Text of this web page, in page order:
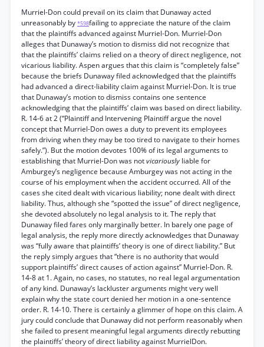
Murriel-Don could prevail on its claim that Dunaway acted
unreasonably by *598failing to appreciate the nature of the claim
that the plaintiffs advanced against Murriel-Don. Murriel-Don
alleges that Dunaway’s motion to dismiss did not recognize that
that the plaintiffs’ claims relied on a theory of direct negligence, not
vicarious liability. Aspen argues that this claim is “completely false”
because the briefs Dunaway filed acknowledged that the plaintiffs
had advanced a direct-liability claim against Murriel-Don. It is true
that Dunaway’s motion to dismiss contains one sentence
acknowledging that the plaintiffs’ claim was based on direct liability.
R. 14-6 at 2 (“Plaintiff and Intervening Plaintiff argue the novel
concept that Murriel-Don owes a duty to prevent its employees
from driving when they may be too tired to navigate to their homes
safely.”). But the motion devotes 100% of its legal arguments to
establishing that Murriel-Don was notvicariously liable for
Amburgey’s negligence because Amburgey was not acting in the
course of his employment when the accident occurred. All of the
cases she cited dealt with vicarious liability; none dealt with direct
liability. Thus, although she “spotted the issue” of direct negligence,
she devoted absolutely no legal analysis to it. The reply that
Dunaway filed fares only marginally better. In barely one page of
legal analysis, the reply more directly acknowledges that Dunaway
was “fully aware that plaintiffs’ theory is one of direct liability.” But
the reply simply argues that “there is no authority that would
support plaintiffs’ direct causes of action against” Murriel-Don. R.
14-8 at 1. Again, no cases, no statutes, no real legal argumentation
of any kind. Dunaway’s lackluster arguments might very well
explain why the state court denied her motion in a one-sentence
order. R. 14-10. There is certainly a glimmer of hope on this claim. A
jury could conclude that Dunaway did not perform reasonably when
she failed to present meaningful legal arguments directly rebutting
the plaintiffs’ theory of direct liability against MurrielDon.